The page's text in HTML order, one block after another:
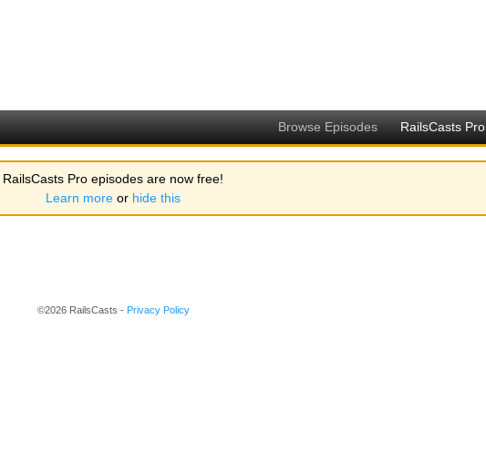
Browse Episodes RailsCasts Pro
RailsCasts Pro episodes are now free!
Learn more or hide this
©2026 RailsCasts - Privacy Policy